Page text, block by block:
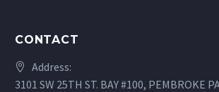
CONTACT
Address:
3101 SW 25TH ST. BAY #100, PEMBROKE